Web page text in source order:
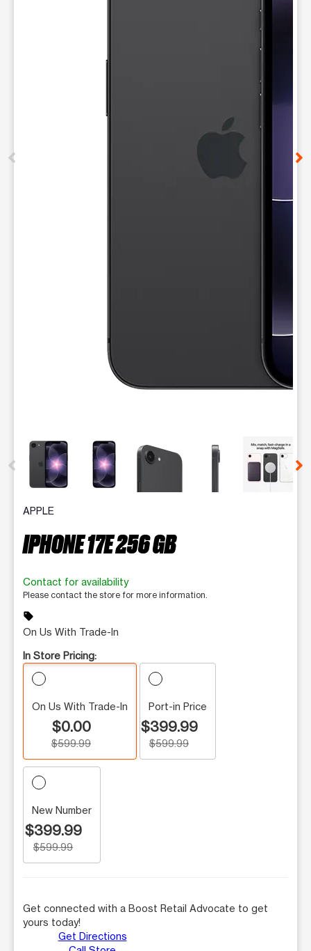
This carousel contains a column of small thumbnails.
APPLE
IPHONE 17E 256 GB
Contact for availability
Please contact the store for more information.
sell
On Us With Trade-In
In Store Pricing:
On Us With Trade-In
$0.00
$599.99
Port-in Price
$399.99
$599.99
New Number
$399.99
$599.99
Get connected with a Boost Retail Advocate to get
yours today!
Get Directions